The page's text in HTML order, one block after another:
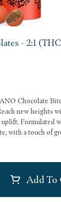
- 2:1
Bites 100mg
Formulated
with a touch of
candy-coated
starts around
a cool, dry place.
Add To